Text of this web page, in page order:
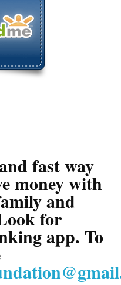
fast way
money with
and
for
app. To